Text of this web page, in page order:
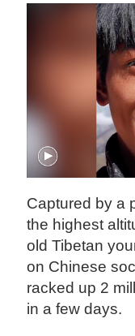
Captured by a
the highest
old Tibetan
on Chinese
racked up 2
in a few days.